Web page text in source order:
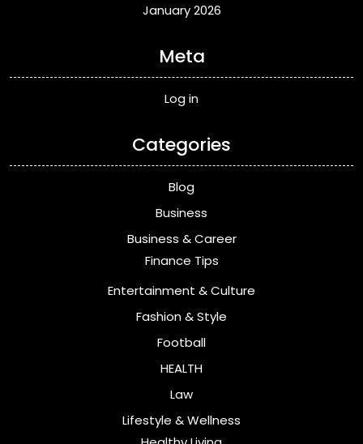
January 2026
Meta
Log in
Categories
Blog
Business
Business & Career
Finance Tips
Entertainment & Culture
Fashion & Style
Football
HEALTH
Law
Lifestyle & Wellness